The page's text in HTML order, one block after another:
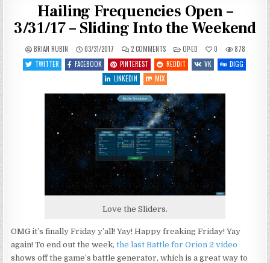
Hailing Frequencies Open –
3/31/17 – Sliding Into the Weekend
BRIAN RUBIN 03/31/2017 2 COMMENTSON
HAILING
FREQUENCIES
OPEN
–
–
SLIDING
INTO
THE
WEEKEND
POSTED
IN
OP-ED 0
878
TWITTER
FACEBOOK PINTEREST REDDIT VK
DIGG
LINKEDIN
MIX
Love the Sliders.
OMG it’s finally Friday y’all! Yay! Happy freaking Friday! Yay
again! To end out the week,the last Battle for Orion 2 video
shows off the game’s battle generator, which is a great way to